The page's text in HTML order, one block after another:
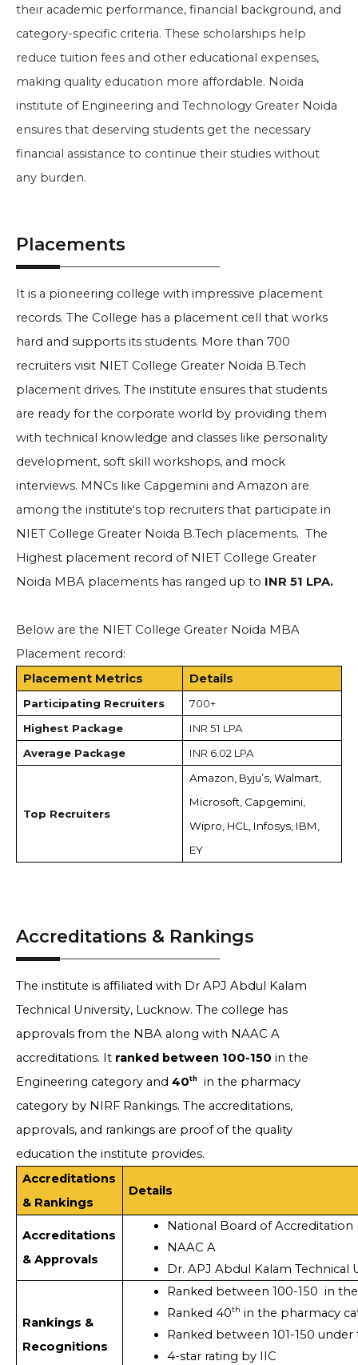
their academic performance, financial background, and
category-specific criteria. These scholarships help
reduce tuition fees and other educational expenses,
making quality education more affordable. Noida
institute of Engineering and Technology Greater Noida
ensures that deserving students get the necessary
financial assistance to continue their studies without
any burden.
Placements
It is a pioneering college with impressive placement
records. The College has a placement cell that works
hard and supports its students. More than 700
recruiters visit NIET College Greater Noida B.Tech
placement drives. The institute ensures that students
are ready for the corporate world by providing them
with technical knowledge and classes like personality
development, soft skill workshops, and mock
interviews. MNCs like Capgemini and Amazon are
among the institute's top recruiters that participate in
NIET College Greater Noida B.Tech placements. The
Highest placement record of NIET College Greater
Noida MBA placements has ranged up to INR 51 LPA.
Below are the NIET College Greater Noida MBA
Placement record:
Placement Metrics
Details
Participating Recruiters
700+
Highest Package
INR 51 LPA
Average Package
INR 6.02 LPA
Top Recruiters
Amazon, Byju’s, Walmart,
Microsoft, Capgemini,
Wipro, HCL, Infosys, IBM,
EY
Accreditations & Rankings
The institute is affiliated with Dr APJ Abdul Kalam
Technical University, Lucknow. The college has
approvals from the NBA along with NAAC A
accreditations. It ranked between 100-150 in the
Engineering category and 40th
in the pharmacy
category by NIRF Rankings. The accreditations,
approvals, and rankings are proof of the quality
education the institute provides.
Accreditations
& Rankings
Details
Accreditations
& Approvals
National Board of Accreditation
NAAC A
Dr. APJ Abdul Kalam Technical
Rankings &
Recognitions
Ranked between 100-150  in
Ranked 40th in the pharmacy
Ranked between 101-150
4-star rating by IIC